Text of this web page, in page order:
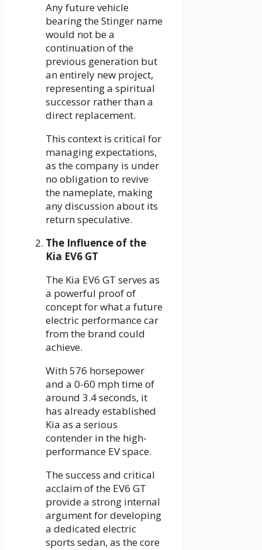
Any future vehicle
bearing the Stinger name
would not be a
continuation of the
previous generation but
an entirely new project,
representing a spiritual
successor rather than a
direct replacement.
This context is critical for
managing expectations,
as the company is under
no obligation to revive
the nameplate, making
any discussion about its
return speculative.
The Influence of the
Kia EV6 GT
The Kia EV6 GT serves as
a powerful proof of
concept for what a future
electric performance car
from the brand could
achieve.
With 576 horsepower
and a 0-60 mph time of
around 3.4 seconds, it
has already established
Kia as a serious
contender in the high-
performance EV space.
The success and critical
acclaim of the EV6 GT
provide a strong internal
argument for developing
a dedicated electric
sports sedan, as the core